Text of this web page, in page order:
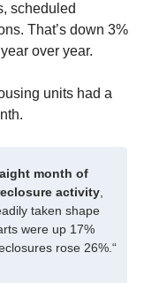
scheduled
That’s down 3%
over year.
units had a
month of
activity,
taken shape
were up 17%
rose 26%.“